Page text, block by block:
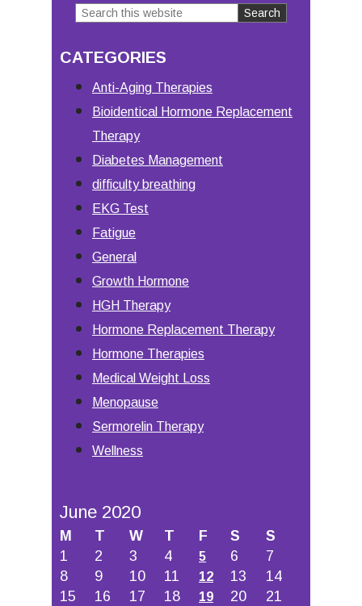
Primary
Sidebar
Search
website
CATEGORIES
Anti-Aging Therapies
Bioidentical Hormone Replacement
Therapy
Diabetes Management
difficulty breathing
EKG Test
Fatigue
General
Growth Hormone
HGH Therapy
Hormone Replacement Therapy
Hormone Therapies
Medical Weight Loss
Menopause
Sermorelin Therapy
Wellness
June 2020
M T W T F S
S
1
2 3 4 5 6
7
8
9 10 11 12 13
14
15
16 17 18 19 20 21